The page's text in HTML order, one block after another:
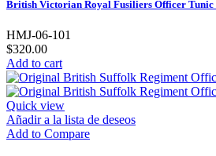
British Victorian Royal Fusiliers Officer Tunic
HMJ-06-101
$320.00
Add to cart
Quick view
Añadir a la lista de deseos
Add to Compare